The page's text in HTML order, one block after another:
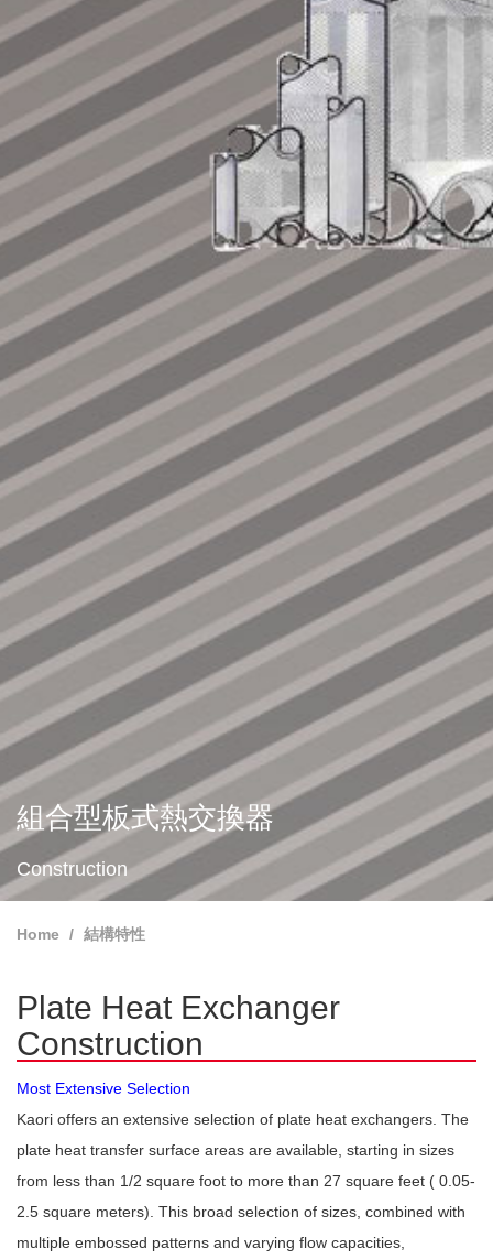
組合型板式熱交換器
Construction
Home 結構特性
Plate Heat Exchanger
Construction
Most Extensive Selection
Kaori offers an extensive selection of plate heat exchangers. The
plate heat transfer surface areas are available, starting in sizes
from less than 1/2 square foot to more than 27 square feet ( 0.05-
2.5 square meters). This broad selection of sizes, combined with
multiple embossed patterns and varying flow capacities,